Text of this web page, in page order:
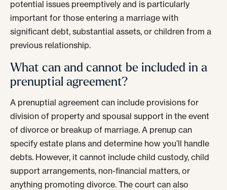
potential issues preemptively and is particularly
important for those entering a marriage with
significant debt, substantial assets, or children from a
previous relationship.
What can and cannot be included in a
prenuptial agreement?
A prenuptial agreement can include provisions for
division of property and spousal support in the event
of divorce or breakup of marriage. A prenup can
specify estate plans and determine how you’ll handle
debts. However, it cannot include child custody, child
support arrangements, non-financial matters, or
anything promoting divorce. The court can also